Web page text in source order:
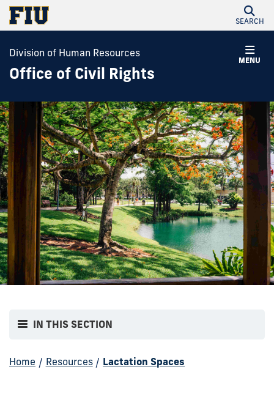
SEARCH
MENU
Division of Human Resources
Office of Civil Rights
IN THIS SECTION
Home / Resources / Lactation Spaces